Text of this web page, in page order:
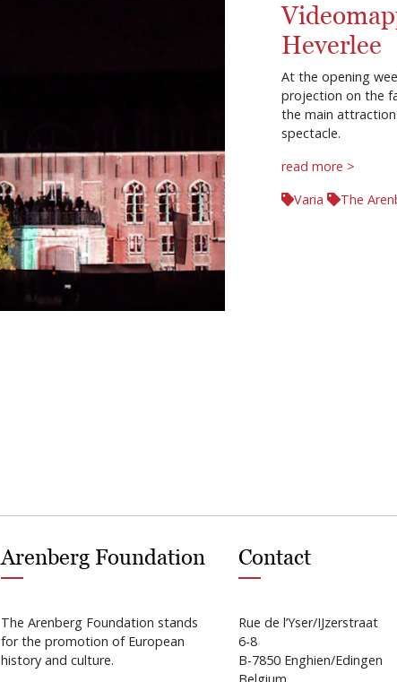
Heverlee
At the opening
projection on the
the main
spectacle.
read more >
Varia
The
Arenberg Foundation
The Arenberg Foundation stands
for the promotion of European
history and culture.
Contact
Rue de l’Yser/IJzerstraat
6-8
B-7850 Enghien/Edingen
Belgium